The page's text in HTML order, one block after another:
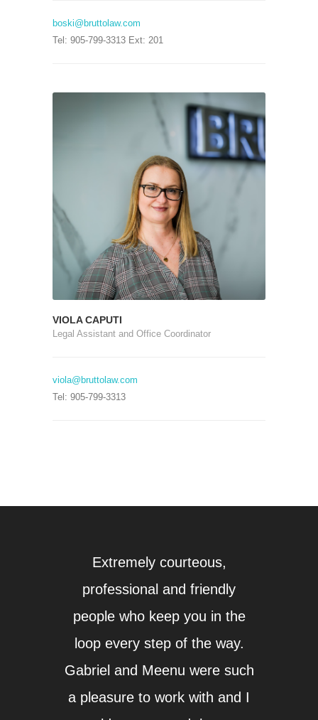
boski@bruttolaw.com
Tel: 905-799-3313 Ext: 201
VIOLA CAPUTI
Legal Assistant and Office Coordinator
viola@bruttolaw.com
Tel: 905-799-3313
Extremely courteous,
professional and friendly
people who keep you in the
loop every step of the way.
Gabriel and Meenu were such
a pleasure to work with and I